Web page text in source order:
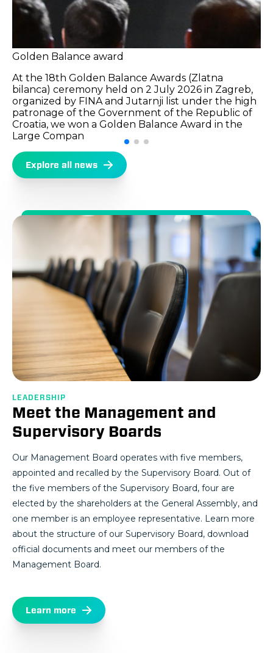
Golden Balance award
At the 18th Golden Balance Awards (Zlatna
bilanca) ceremony held on 2 July 2026 in Zagreb,
organized by FINA and Jutarnji list under the high
patronage of the Government of the Republic of
Croatia, we won a Golden Balance Award in the
Large Compan
Explore all news
LEADERSHIP
Meet the Management and
Supervisory Boards
Our Management Board operates with five members,
appointed and recalled by the Supervisory Board. Out of
the five members of the Supervisory Board, four are
elected by the shareholders at the General Assembly, and
one member is an employee representative. Learn more
about the structure of our Supervisory Board, download
official documents and meet our members of the
Management Board.
Learn more